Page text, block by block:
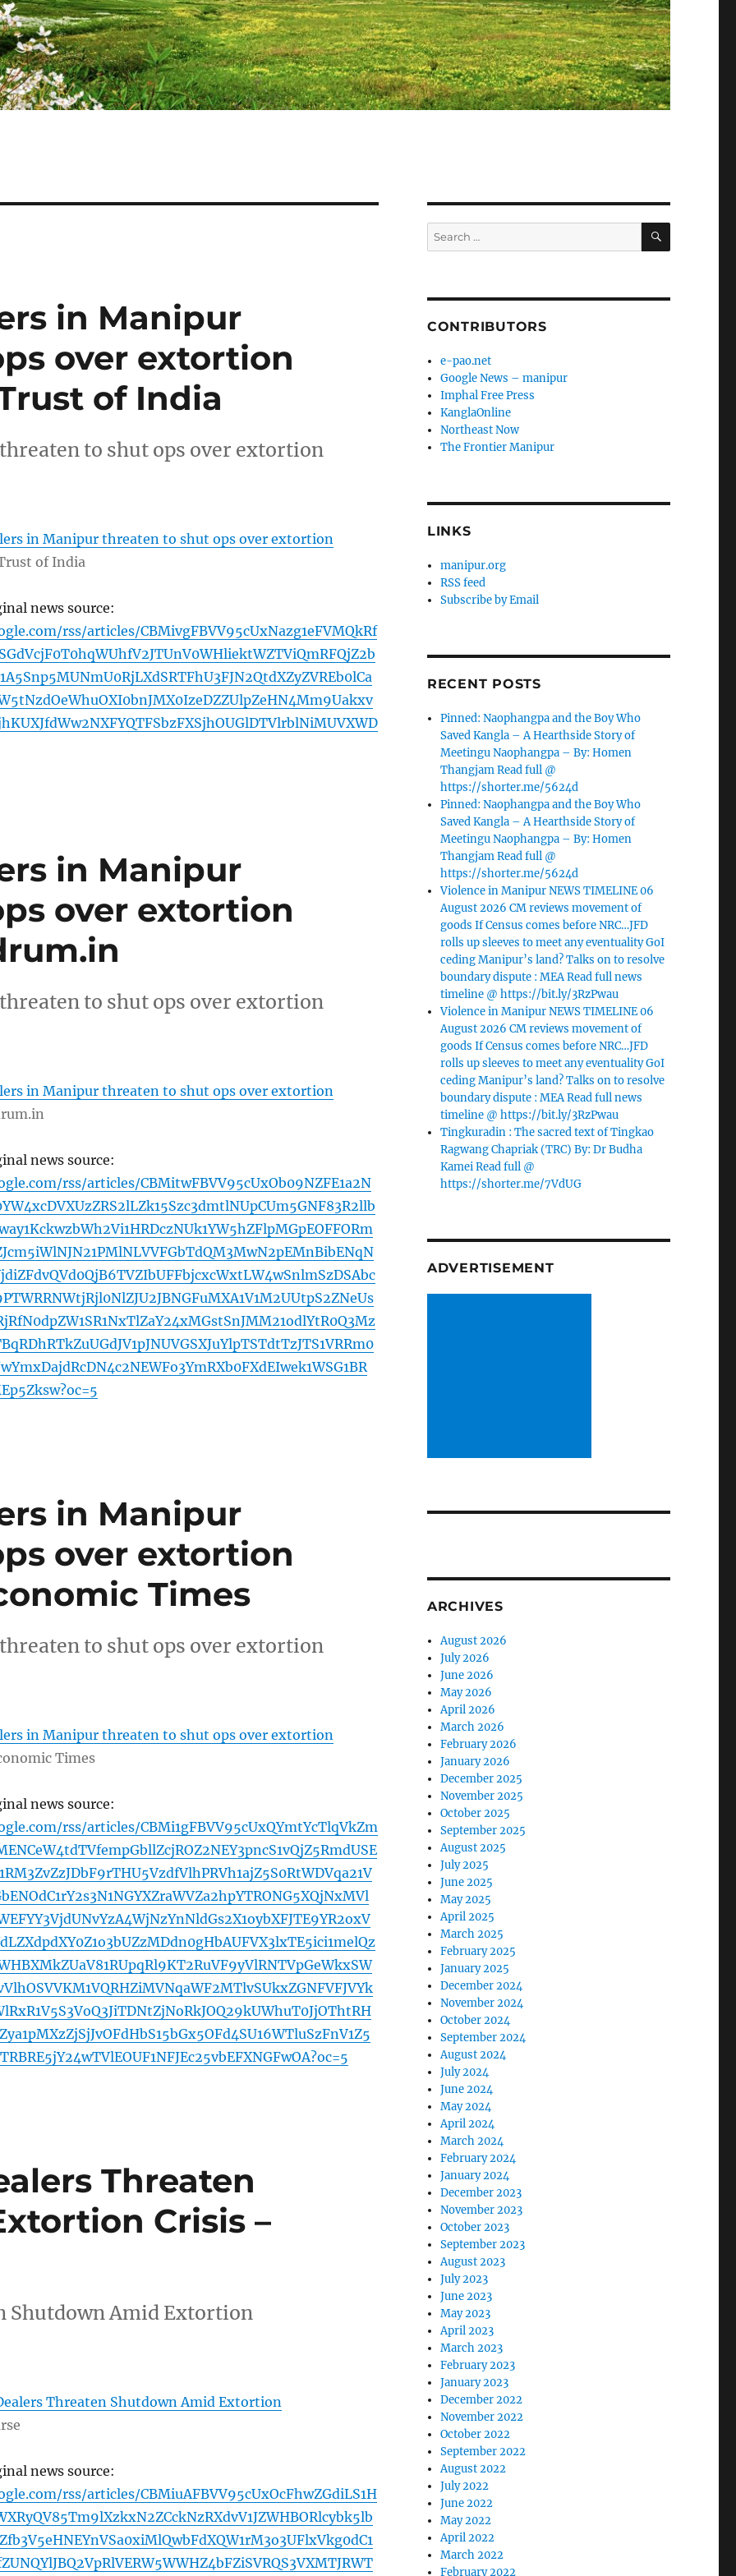
in Manipur
over extortion
of India
to shut ops over extortion
in Manipur threaten to shut ops over extortion
of India
news source:
rss/articles/CBMivgFBVV95cUxNazg1eFVMQkRf
in Manipur
over extortion
to shut ops over extortion
in Manipur threaten to shut ops over extortion
news source:
rss/articles/CBMitwFBVV95cUxOb09NZFE1a2N
in Manipur
over extortion
Times
to shut ops over extortion
in Manipur threaten to shut ops over extortion
Times
news source:
rss/articles/CBMi1gFBVV95cUxQYmtYcTlqVkZm
Threaten
Crisis –
Shutdown Amid Extortion
Threaten Shutdown Amid Extortion
news source:
rss/articles/CBMiuAFBVV95cUxOcFhwZGdiLS1H
Search
for:
SEARCH
CONTRIBUTORS
e-pao.net
Google News – manipur
Imphal Free Press
KanglaOnline
Northeast Now
The Frontier Manipur
LINKS
manipur.org
RSS feed
Subscribe by Email
RECENT POSTS
Pinned: Naophangpa and the Boy Who
Saved Kangla – A Hearthside Story of
Meetingu Naophangpa – By: Homen
Thangjam Read full @
https://shorter.me/5624d
Pinned: Naophangpa and the Boy Who
Saved Kangla – A Hearthside Story of
Meetingu Naophangpa – By: Homen
Thangjam Read full @
https://shorter.me/5624d
Violence in Manipur NEWS TIMELINE 06
August 2026 CM reviews movement of
goods If Census comes before NRC…JFD
rolls up sleeves to meet any eventuality GoI
ceding Manipur’s land? Talks on to resolve
boundary dispute : MEA Read full news
timeline @ https://bit.ly/3RzPwau
Violence in Manipur NEWS TIMELINE 06
August 2026 CM reviews movement of
goods If Census comes before NRC…JFD
rolls up sleeves to meet any eventuality GoI
ceding Manipur’s land? Talks on to resolve
boundary dispute : MEA Read full news
timeline @ https://bit.ly/3RzPwau
Tingkuradin : The sacred text of Tingkao
Ragwang Chapriak (TRC) By: Dr Budha
Kamei Read full @
https://shorter.me/7VdUG
ADVERTISEMENT
ARCHIVES
August 2026
July 2026
June 2026
May 2026
April 2026
March 2026
February 2026
January 2026
December 2025
November 2025
October 2025
September 2025
August 2025
July 2025
June 2025
May 2025
April 2025
March 2025
February 2025
January 2025
December 2024
November 2024
October 2024
September 2024
August 2024
July 2024
June 2024
May 2024
April 2024
March 2024
February 2024
January 2024
December 2023
November 2023
October 2023
September 2023
August 2023
July 2023
June 2023
May 2023
April 2023
March 2023
February 2023
January 2023
December 2022
November 2022
October 2022
September 2022
August 2022
July 2022
June 2022
May 2022
April 2022
March 2022
February 2022